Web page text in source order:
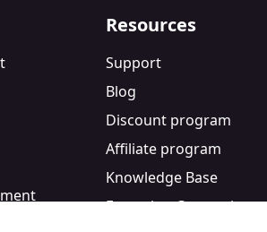
Resources
Support
Blog
Discount program
Affiliate program
Knowledge Base
Extension Comparisons